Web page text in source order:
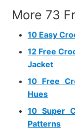
More 73
10 Easy
12 Free
Jacket
10 Free
Hues
10 Super
Patterns